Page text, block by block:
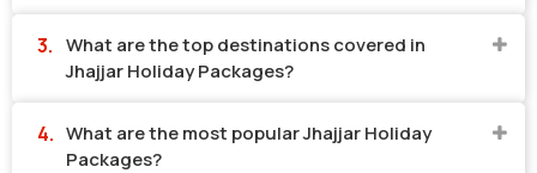
What are the top destinations covered in
Jhajjar Holiday Packages?
What are the most popular Jhajjar Holiday
Packages?